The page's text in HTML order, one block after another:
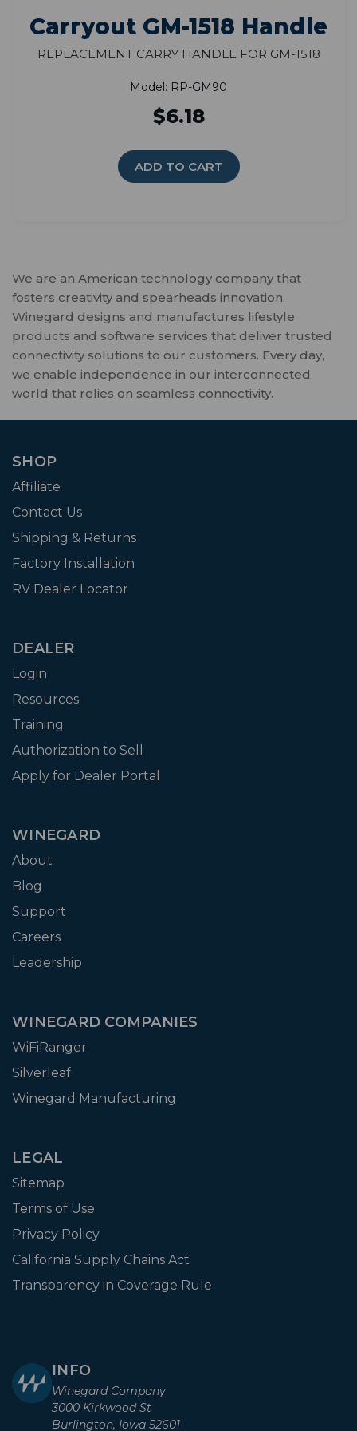
Carryout GM-1518 Handle
Replacement Carry Handle for GM-1518
Model: RP-GM90
$6.18
ADD TO CART
We are an American technology company that
fosters creativity and spearheads innovation.
Winegard designs and manufactures lifestyle
products and software services that deliver trusted
connectivity solutions to our customers. Every day,
we enable independence in our interconnected
world that relies on seamless connectivity.
SHOP
Affiliate
Contact Us
Shipping & Returns
Factory Installation
RV Dealer Locator
DEALER
Login
Resources
Training
Authorization to Sell
Apply for Dealer Portal
WINEGARD
About
Blog
Support
Careers
Leadership
WINEGARD COMPANIES
WiFiRanger
Silverleaf
Winegard Manufacturing
LEGAL
Sitemap
Terms of Use
Privacy Policy
California Supply Chains Act
Transparency in Coverage Rule
INFO
Winegard Company
3000 Kirkwood St
Burlington, Iowa 52601